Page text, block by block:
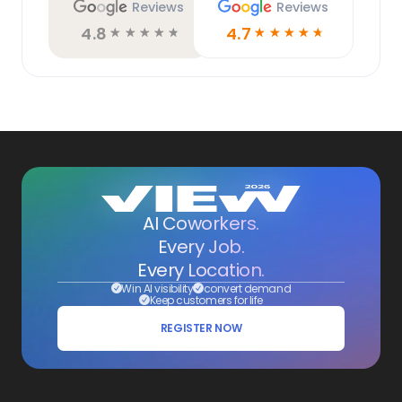
Reviews
4.8 ☆ ☆ ☆ ☆ ☆
Reviews
4.7 ☆ ☆ ☆ ☆ ☆
AI Coworkers.
Every Job.
Every Location.
Win AI visibility convert demand
Keep customers for life
REGISTER NOW